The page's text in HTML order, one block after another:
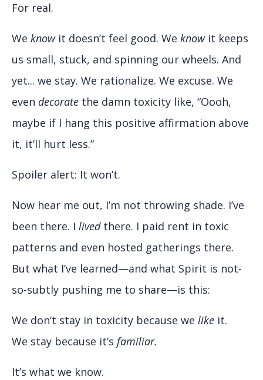
For real.
We know it doesn’t feel good. We know it keeps
us small, stuck, and spinning our wheels. And
yet... we stay. We rationalize. We excuse. We
even decorate the damn toxicity like, “Oooh,
maybe if I hang this positive affirmation above
it, it’ll hurt less.”
Spoiler alert: It won’t.
Now hear me out, I’m not throwing shade. I’ve
been there. I lived there. I paid rent in toxic
patterns and even hosted gatherings there.
But what I’ve learned—and what Spirit is not-
so-subtly pushing me to share—is this:
We don’t stay in toxicity because we like it.
We stay because it’s familiar.
It’s what we know.